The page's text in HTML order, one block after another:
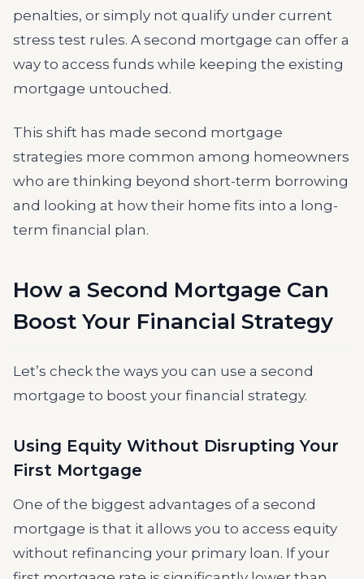
penalties, or simply not qualify under current
stress test rules. A second mortgage can offer a
way to access funds while keeping the existing
mortgage untouched.
This shift has made second mortgage
strategies more common among homeowners
who are thinking beyond short-term borrowing
and looking at how their home fits into a long-
term financial plan.
How a Second Mortgage Can
Boost Your Financial Strategy
Let’s check the ways you can use a second
mortgage to boost your financial strategy.
Using Equity Without Disrupting Your
First Mortgage
One of the biggest advantages of a second
mortgage is that it allows you to access equity
without refinancing your primary loan. If your